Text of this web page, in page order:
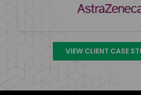
VIEW CLIENT CASE